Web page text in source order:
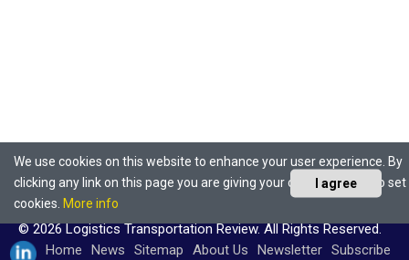
© 2026 Logistics Transportation Review. All Rights Reserved.
Home
News Sitemap About Us Newsletter Subscribe
I agree
We use cookies on this website to enhance your user experience. By
clicking any link on this page you are giving your consent for us to set
cookies. More info